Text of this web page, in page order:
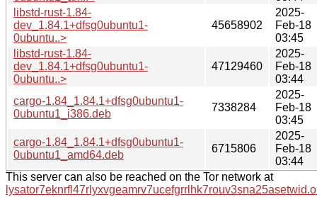
libstd-rust-1.84-
dev_1.84.1+dfsg0ubuntu1-
0ubuntu..>
45658902
2025-
Feb-18
03:45
libstd-rust-1.84-
dev_1.84.1+dfsg0ubuntu1-
0ubuntu..>
47129460
2025-
Feb-18
03:44
cargo-1.84_1.84.1+dfsg0ubuntu1-
0ubuntu1_i386.deb
7338284
2025-
Feb-18
03:45
cargo-1.84_1.84.1+dfsg0ubuntu1-
0ubuntu1_amd64.deb
6715806
2025-
Feb-18
03:44
This server can also be reached on the Tor network at